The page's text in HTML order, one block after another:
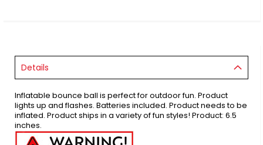
Details
Inflatable bounce ball is perfect for outdoor fun. Product
lights up and flashes. Batteries included. Product needs to be
inflated. Product ships in a variety of fun styles! Product: 6.5
inches.